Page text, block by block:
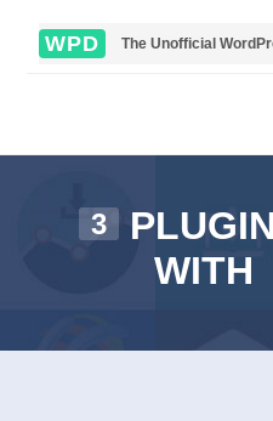
WPD The Unofficial
3
WITH